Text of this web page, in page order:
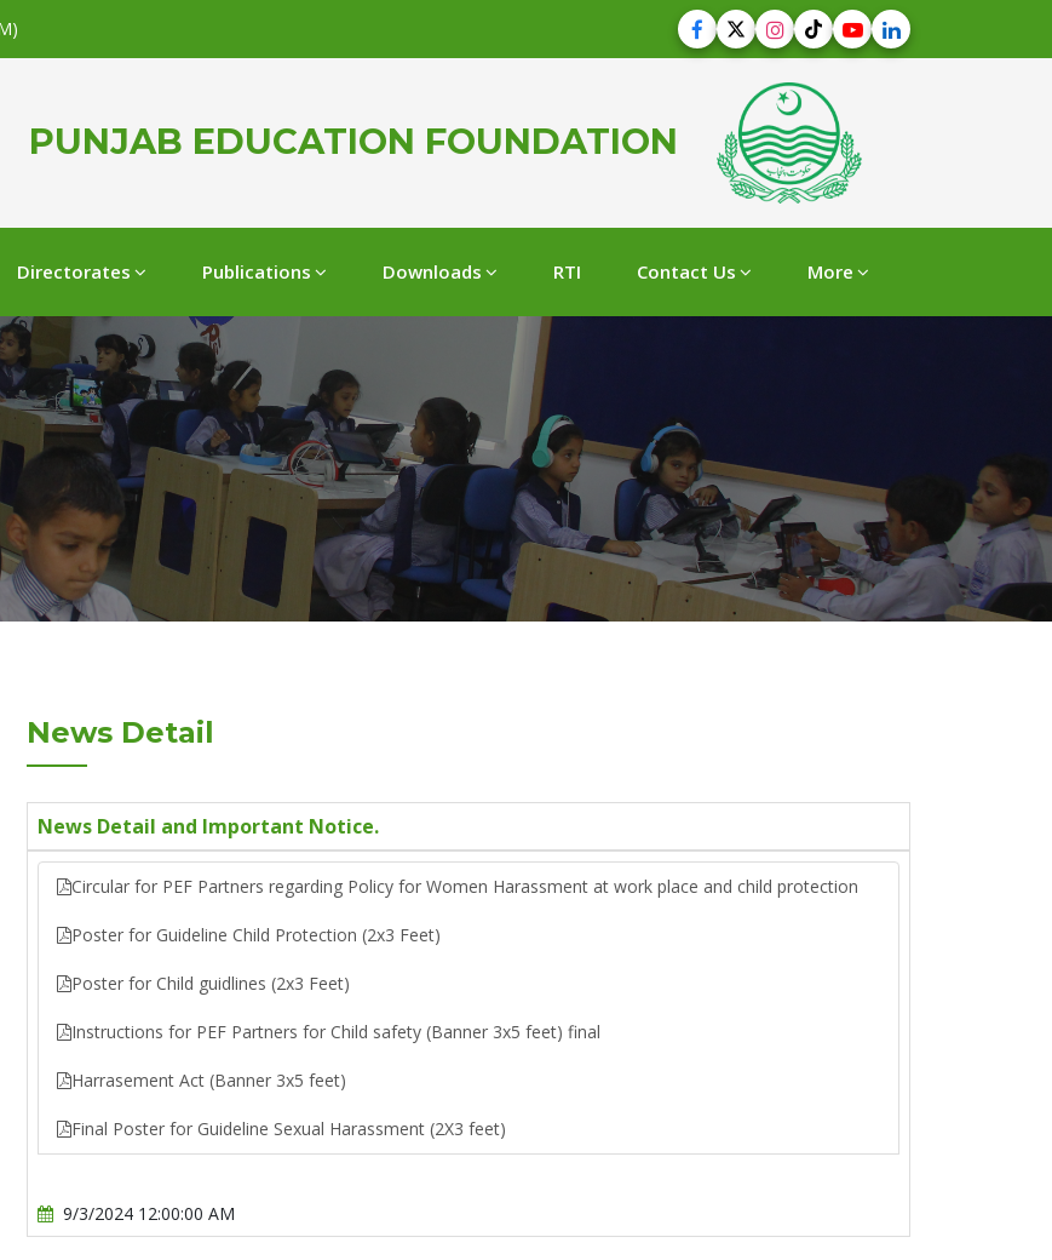
PUNJAB EDUCATION FOUNDATION
Directorates Publications Downloads RTI Contact Us More
News Detail
News Detail and Important Notice.
Circular for PEF Partners regarding Policy for Women Harassment at work place and child protection
Poster for Guideline Child Protection (2x3 Feet)
Poster for Child guidlines (2x3 Feet)
Instructions for PEF Partners for Child safety (Banner 3x5 feet) final
Harrasement Act (Banner 3x5 feet)
Final Poster for Guideline Sexual Harassment (2X3 feet)
9/3/2024 12:00:00 AM